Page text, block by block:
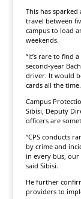
This has
travel between
campus to load
weekends.
“It’s rare to find
second-year
driver. It would
cards all the
Campus
Sibisi, Deputy
officers are
“CPS conducts
by crime and
in every bus, our
said Sibisi.
He further
providers to